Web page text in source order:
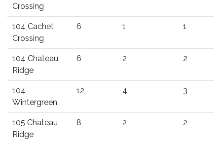
Crossing
104 Cachet
Crossing
6 1 1
104 Chateau
Ridge
6 2 2
104
Wintergreen
12 4 3
105 Chateau
Ridge
8 2 2